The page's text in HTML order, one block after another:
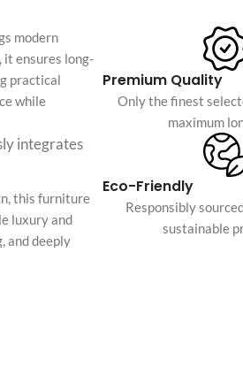
Infinite scrolling
Load more button
modern
ensures long-
practical
while
integrates
this furniture
luxury and
and deeply
Premium Quality
Only the finest
maximum
Eco-Friendly
Responsibly
sustainable